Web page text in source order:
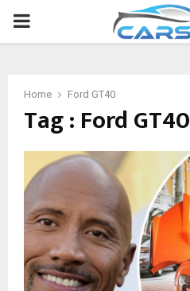
PRIMARY
Home Ford GT40
Tag : Ford GT40